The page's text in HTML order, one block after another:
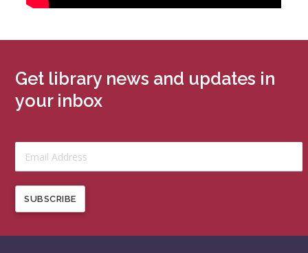
Get library news and updates in
your inbox
SUBSCRIBE